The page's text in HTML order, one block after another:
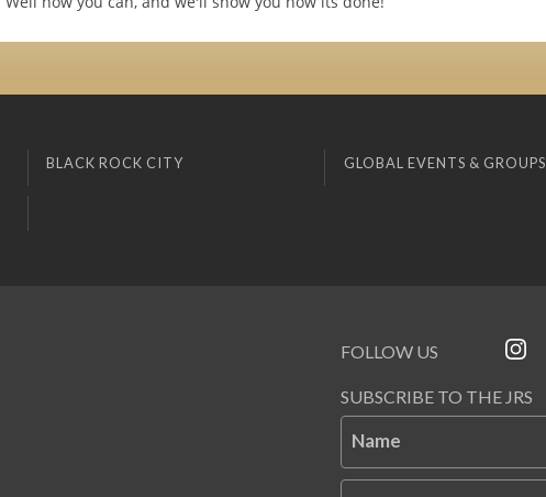
BLACK ROCK CITY GLOBAL EVENTS & GROUPS
FOLLOW US
SUBSCRIBE TO THE JRS
Name